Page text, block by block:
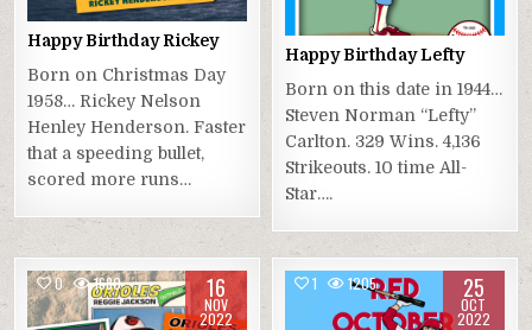
Happy Birthday Rickey
Born on Christmas Day
1958… Rickey Nelson
Henley Henderson. Faster
that a speeding bullet,
scored more runs…
Happy Birthday Lefty
Born on this date in 1944…
Steven Norman “Lefty”
Carlton. 329 Wins. 4,136
Strikeouts. 10 time All-
Star….
0 1680 16
NOV
2022
1 1205 25
OCT
2022